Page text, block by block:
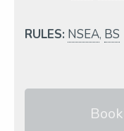
RULES: NSEA, BS